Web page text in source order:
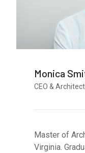
Monica
CEO & Architect
Master of
Virginia.